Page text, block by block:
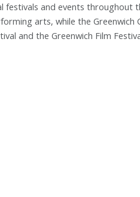
and events throughout
arts, while the
and the Greenwich Film